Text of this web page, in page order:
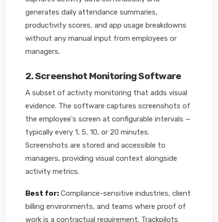
generates daily attendance summaries,
productivity scores, and app usage breakdowns
without any manual input from employees or
managers.
2. Screenshot Monitoring Software
A subset of activity monitoring that adds visual
evidence. The software captures screenshots of
the employee's screen at configurable intervals —
typically every 1, 5, 10, or 20 minutes.
Screenshots are stored and accessible to
managers, providing visual context alongside
activity metrics.
Best for: Compliance-sensitive industries, client
billing environments, and teams where proof of
work is a contractual requirement. Trackpilots